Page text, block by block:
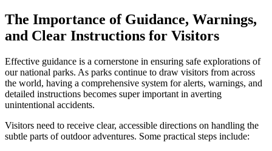
The Importance of Guidance, Warnings,
and Clear Instructions for Visitors
Effective guidance is a cornerstone in ensuring safe explorations of
our national parks. As parks continue to draw visitors from across
the world, having a comprehensive system for alerts, warnings, and
detailed instructions becomes super important in averting
unintentional accidents.
Visitors need to receive clear, accessible directions on handling the
subtle parts of outdoor adventures. Some practical steps include: